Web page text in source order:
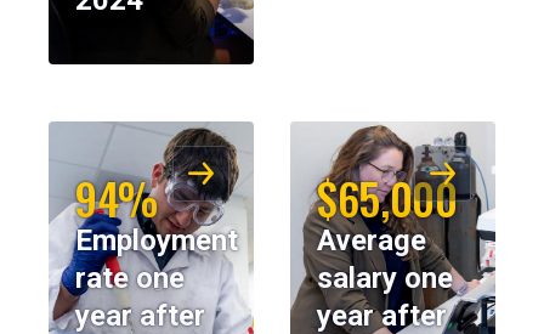
94%
Employment
rate one
year after
$65,000
Average
salary one
year after